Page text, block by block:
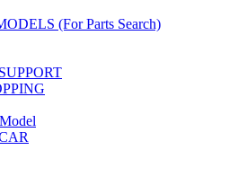
(For Parts Search)